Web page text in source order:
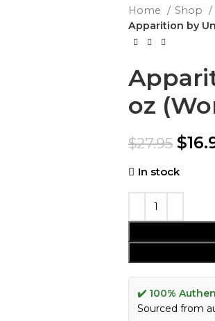
Home Shop
Apparition by
oz
$27.95 $
In stock
✔️ 100%
Sourced from